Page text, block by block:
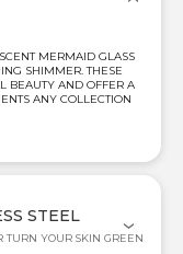
MERMAID GLASS
SHIMMER. THESE
BEAUTY AND OFFER A
ANY COLLECTION
STEEL
TURN YOUR SKIN GREEN